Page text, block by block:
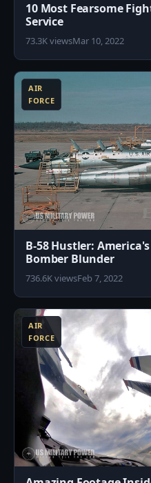
10 Most Fearsome
Service
73.3K viewsMar 10, 2022
AIR
FORCE
B-58 Hustler:
Bomber Blunder
736.6K viewsFeb 7, 2022
AIR
FORCE